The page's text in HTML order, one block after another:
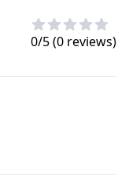
0/5 (0 reviews)